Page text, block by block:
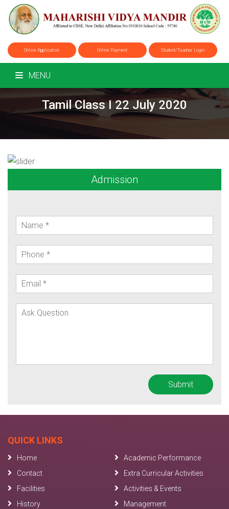
Online Application Online Payment Student/Teacher Login
MENU
Tamil Class I 22 July 2020
Admission
QUICK LINKS
Home
Academic Performance
Contact
Extra Curricular Activities
Facilities
Activities & Events
History
Management